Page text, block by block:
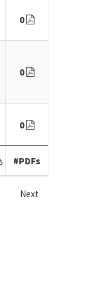
#PDFs
0
0
0
Next